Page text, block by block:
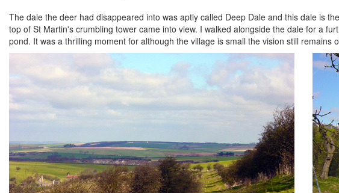
The dale the deer had disappeared into was aptly called Deep Dale and this dale is
top of St Martin's crumbling tower came into view. I walked alongside the dale for a
pond. It was a thrilling moment for although the village is small the vision still remains